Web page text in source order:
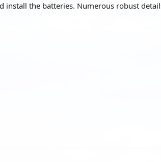
the batteries. Numerous robust